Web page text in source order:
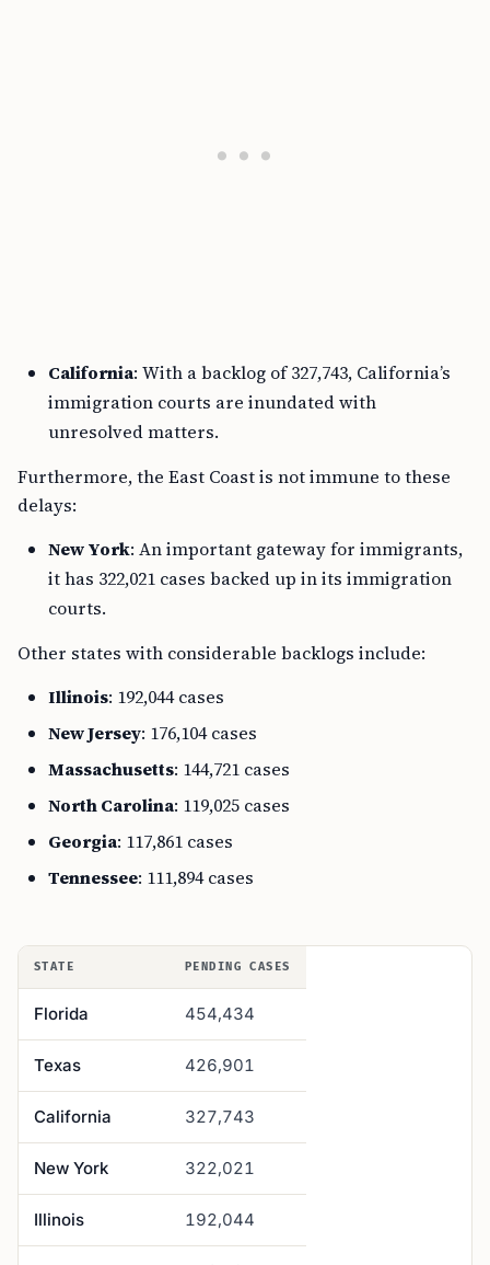
California: With a backlog of 327,743, California’s
immigration courts are inundated with
unresolved matters.
Furthermore, the East Coast is not immune to these
delays:
New York: An important gateway for immigrants,
it has 322,021 cases backed up in its immigration
courts.
Other states with considerable backlogs include:
Illinois: 192,044 cases
New Jersey: 176,104 cases
Massachusetts: 144,721 cases
North Carolina: 119,025 cases
Georgia: 117,861 cases
Tennessee: 111,894 cases
STATE PENDING CASES
Florida 454,434
Texas 426,901
California 327,743
New York 322,021
Illinois 192,044